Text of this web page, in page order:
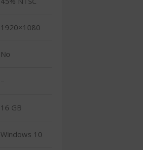
1920×1080
No
–
16 GB
Windows 10